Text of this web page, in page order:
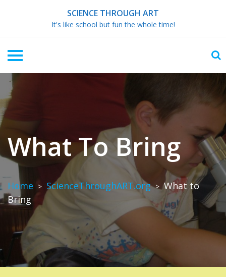
SCIENCE THROUGH ART
It's like school but fun the whole time!
What To Bring
Home > ScienceThroughART.org > What to
Bring